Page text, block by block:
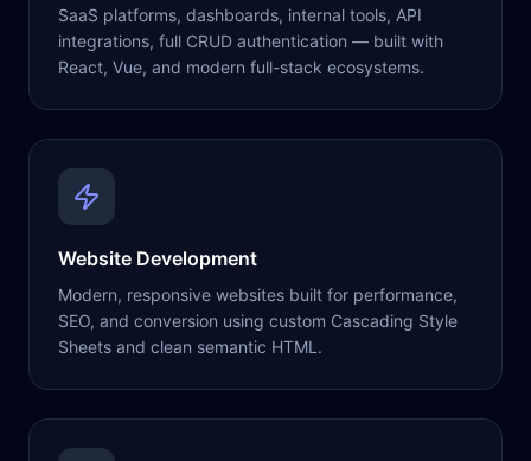
SaaS platforms, dashboards, internal tools, API
integrations, full CRUD authentication — built with
React, Vue, and modern full-stack ecosystems.
Website Development
Modern, responsive websites built for performance,
SEO, and conversion using custom Cascading Style
Sheets and clean semantic HTML.